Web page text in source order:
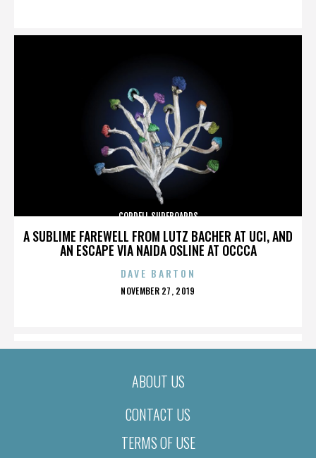
A SUBLIME FAREWELL FROM LUTZ BACHER AT UCI, AND
AN ESCAPE VIA NAIDA OSLINE AT OCCCA
CORDELL SURFBOARDS
DAVE BARTON
POSTED
NOVEMBER 27, 2019
ABOUT US
CONTACT US
TERMS OF USE